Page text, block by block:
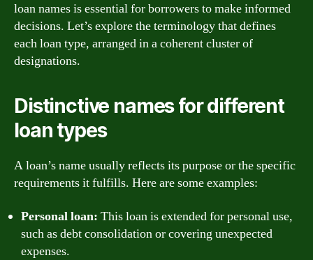
loan names is essential for borrowers to make informed
decisions. Let’s explore the terminology that defines
each loan type, arranged in a coherent cluster of
designations.
Distinctive names for different
loan types
A loan’s name usually reflects its purpose or the specific
requirements it fulfills. Here are some examples:
Personal loan: This loan is extended for personal use,
such as debt consolidation or covering unexpected
expenses.